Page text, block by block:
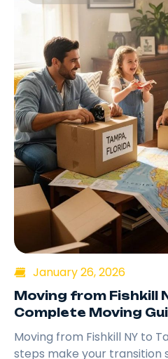
January 26, 2026
Moving from Fishkill
Complete Moving
Moving from Fishkill NY to
steps make your